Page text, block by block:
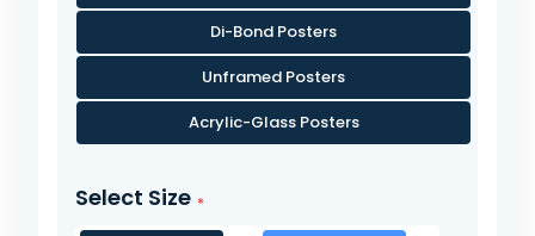
Di-Bond Posters
Unframed Posters
Acrylic-Glass Posters
Select Size